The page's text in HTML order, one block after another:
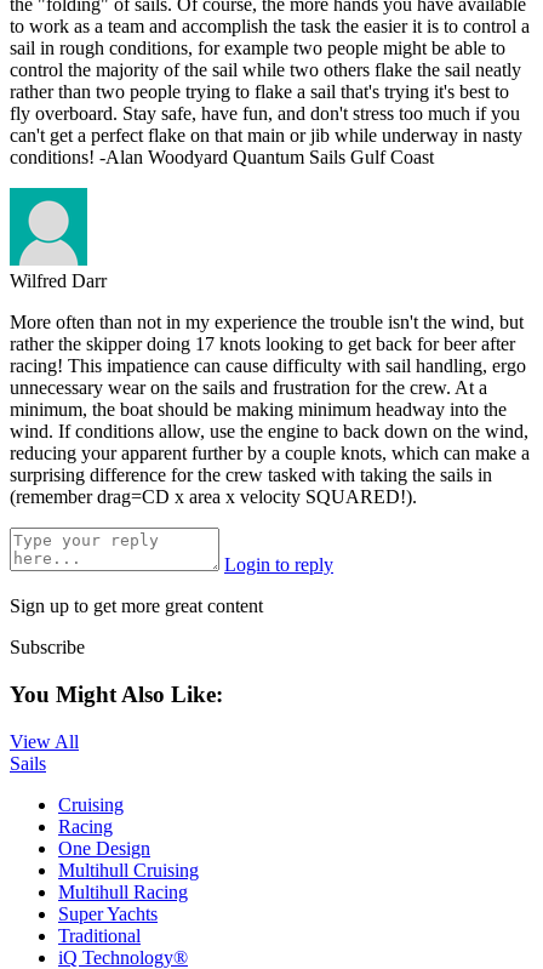
the "folding" of sails. Of course, the more hands you have available
to work as a team and accomplish the task the easier it is to control a
sail in rough conditions, for example two people might be able to
control the majority of the sail while two others flake the sail neatly
rather than two people trying to flake a sail that's trying it's best to
fly overboard. Stay safe, have fun, and don't stress too much if you
can't get a perfect flake on that main or jib while underway in nasty
conditions! -Alan Woodyard Quantum Sails Gulf Coast
Wilfred Darr
More often than not in my experience the trouble isn't the wind, but
rather the skipper doing 17 knots looking to get back for beer after
racing! This impatience can cause difficulty with sail handling, ergo
unnecessary wear on the sails and frustration for the crew. At a
minimum, the boat should be making minimum headway into the
wind. If conditions allow, use the engine to back down on the wind,
reducing your apparent further by a couple knots, which can make a
surprising difference for the crew tasked with taking the sails in
(remember drag=CD x area x velocity SQUARED!).
Login to reply
Sign up to get more great content
Subscribe
You Might Also Like:
View All
Sails
Cruising
Racing
One Design
Multihull Cruising
Multihull Racing
Super Yachts
Traditional
iQ Technology®